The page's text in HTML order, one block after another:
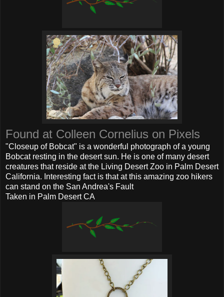
Found at Colleen Cornelius on Pixels
"Closeup of Bobcat" is a wonderful photograph of a young
Bobcat resting in the desert sun. He is one of many desert
creatures that reside at the Living Desert Zoo in Palm Desert
California. Interesting fact is that at this amazing zoo hikers
can stand on the San Andrea's Fault
Taken in Palm Desert CA